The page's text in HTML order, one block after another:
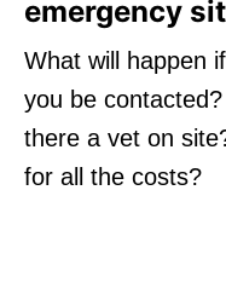
emergency
What will happen
you be
there a vet on
for all the costs?